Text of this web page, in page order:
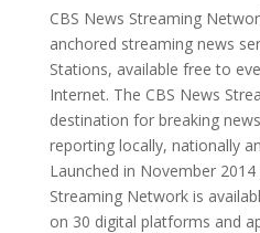
CBS News Streaming
anchored streaming news
Stations, available free to
Internet. The CBS News
destination for breaking
reporting locally, nationally
Launched in November
Streaming Network is
on 30 digital platforms and